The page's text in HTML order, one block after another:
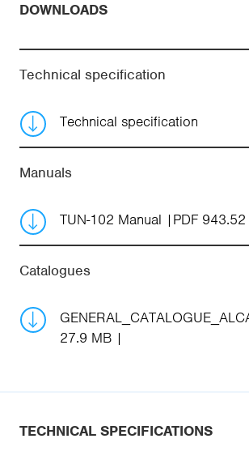
DOWNLOADS
Technical specification
Technical specification
Manuals
TUN-102 Manual PDF
Catalogues
27.9 MB
TECHNICAL SPECIFICATIONS